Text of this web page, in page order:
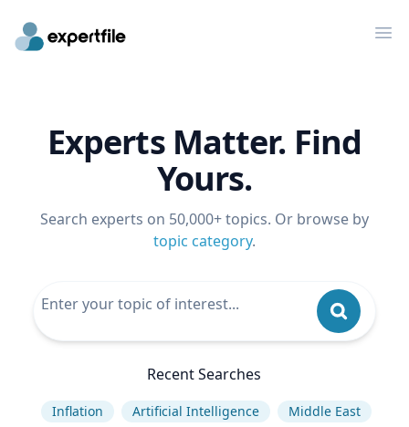
Experts Matter. Find
Yours.
Search experts on 50,000+ topics. Or browse by
topic category.
Recent Searches
Inflation Artificial Intelligence
Middle East